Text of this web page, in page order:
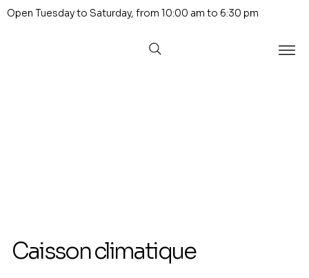
Open Tuesday to Saturday, from 10:00 am to 6:30 pm
Caisson climatique